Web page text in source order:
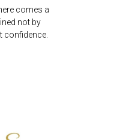
comes a
not by
confidence.